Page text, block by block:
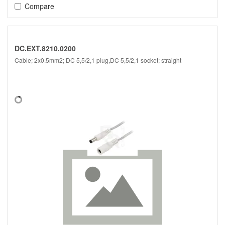
Compare
DC.EXT.8210.0200
Cable; 2x0.5mm2; DC 5,5/2,1 plug,DC 5,5/2,1 socket; straight